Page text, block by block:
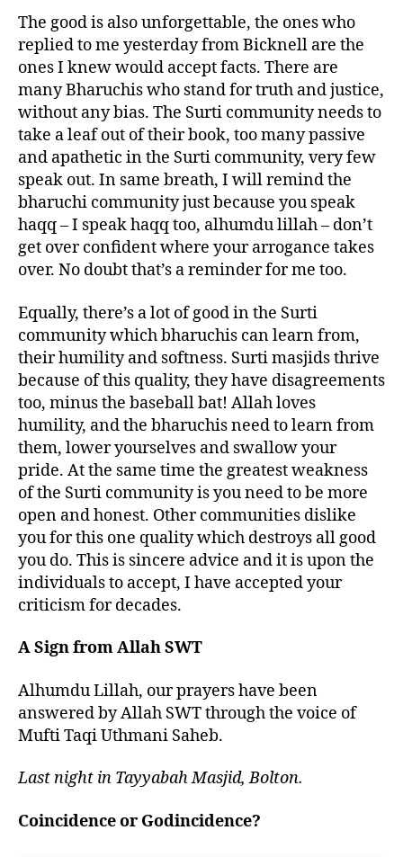
The good is also unforgettable, the ones who
replied to me yesterday from Bicknell are the
ones I knew would accept facts. There are
many Bharuchis who stand for truth and justice,
without any bias. The Surti community needs to
take a leaf out of their book, too many passive
and apathetic in the Surti community, very few
speak out. In same breath, I will remind the
bharuchi community just because you speak
haqq – I speak haqq too, alhumdu lillah – don’t
get over confident where your arrogance takes
over. No doubt that’s a reminder for me too.
Equally, there’s a lot of good in the Surti
community which bharuchis can learn from,
their humility and softness. Surti masjids thrive
because of this quality, they have disagreements
too, minus the baseball bat! Allah loves
humility, and the bharuchis need to learn from
them, lower yourselves and swallow your
pride. At the same time the greatest weakness
of the Surti community is you need to be more
open and honest. Other communities dislike
you for this one quality which destroys all good
you do. This is sincere advice and it is upon the
individuals to accept, I have accepted your
criticism for decades.
A Sign from Allah SWT
Alhumdu Lillah, our prayers have been
answered by Allah SWT through the voice of
Mufti Taqi Uthmani Saheb.
Last night in Tayyabah Masjid, Bolton.
Coincidence or Godincidence?